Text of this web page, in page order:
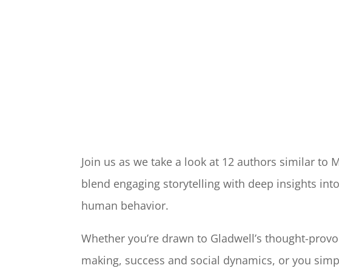
Join us as we take a look at 12 authors similar to
blend engaging storytelling with deep insights
human behavior.
Whether you’re drawn to Gladwell’s thought-
making, success and social dynamics, or you